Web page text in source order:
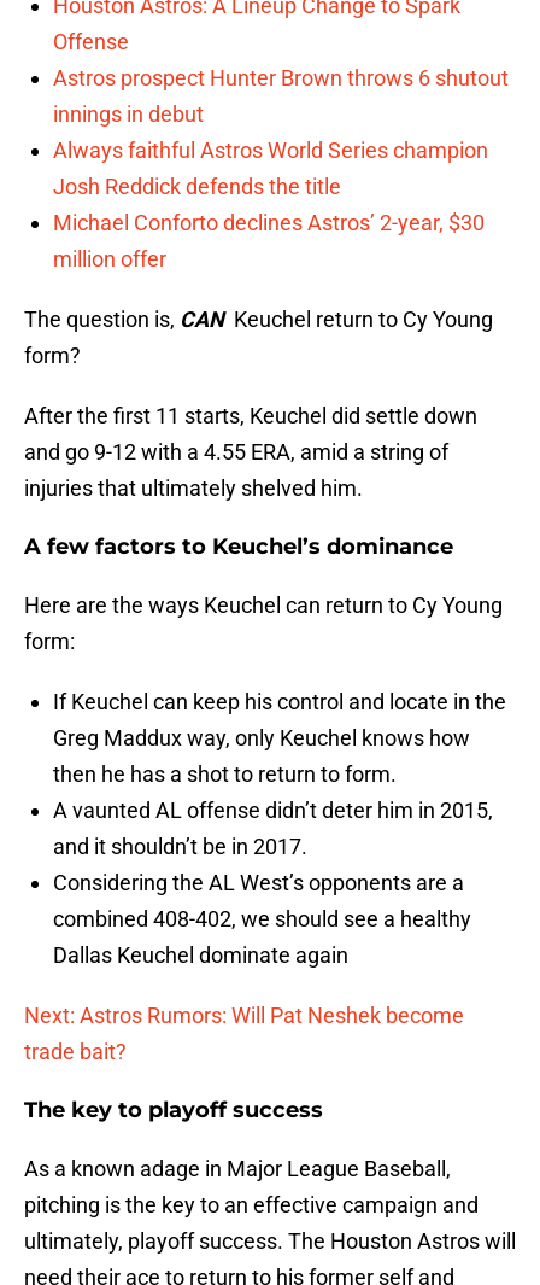
Houston Astros: A Lineup Change to Spark
Offense
Astros prospect Hunter Brown throws 6 shutout
innings in debut
Always faithful Astros World Series champion
Josh Reddick defends the title
Michael Conforto declines Astros’ 2-year, $30
million offer
The question is, CANKeuchel return to Cy Young
form?
After the first 11 starts, Keuchel did settle down
and go 9-12 with a 4.55 ERA, amid a string of
injuries that ultimately shelved him.
A few factors to Keuchel’s dominance
Here are the ways Keuchel can return to Cy Young
form:
If Keuchel can keep his control and locate in the
Greg Maddux way, only Keuchel knows how
then he has a shot to return to form.
A vaunted AL offense didn’t deter him in 2015,
and it shouldn’t be in 2017.
Considering the AL West’s opponents are a
combined 408-402, we should see a healthy
Dallas Keuchel dominate again
Next: Astros Rumors: Will Pat Neshek become
trade bait?
The key to playoff success
As a known adage in Major League Baseball,
pitching is the key to an effective campaign and
ultimately, playoff success. The Houston Astros will
need their ace to return to his former self and